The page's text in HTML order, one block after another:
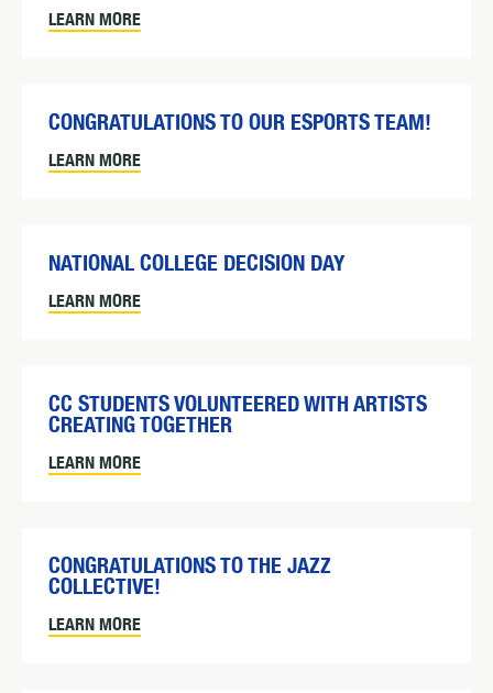
LEARN MORE
CONGRATULATIONS TO OUR ESPORTS TEAM!
LEARN MORE
NATIONAL COLLEGE DECISION DAY
LEARN MORE
CC STUDENTS VOLUNTEERED WITH ARTISTS
CREATING TOGETHER
LEARN MORE
CONGRATULATIONS TO THE JAZZ
COLLECTIVE!
LEARN MORE